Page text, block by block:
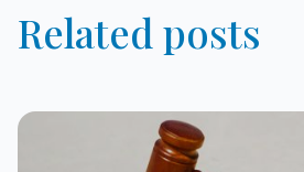
Related posts